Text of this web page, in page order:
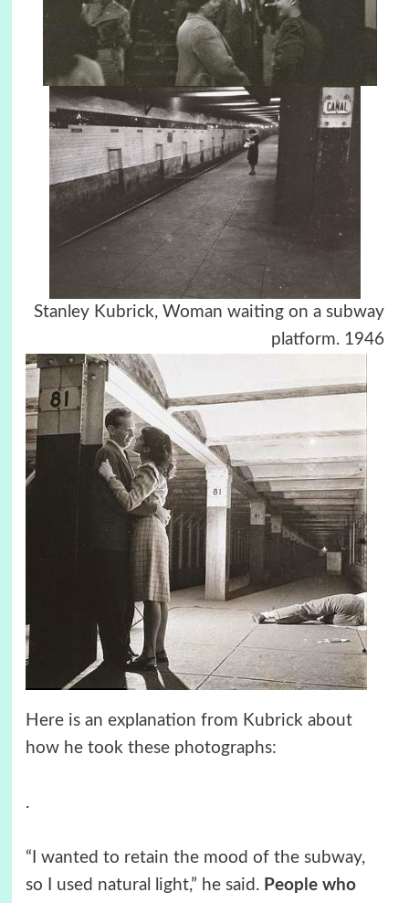
Stanley Kubrick, Woman waiting on a subway
platform. 1946
Here is an explanation from Kubrick about
how he took these photographs:
.
“I wanted to retain the mood of the subway,
so I used natural light,” he said. People who